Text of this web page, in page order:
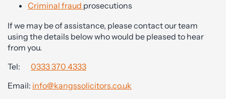
Criminal fraud prosecutions
If we may be of assistance, please contact our team
using the details below who would be pleased to hear
from you.
Tel: 0333 370 4333
Email: info@kangssolicitors.co.uk